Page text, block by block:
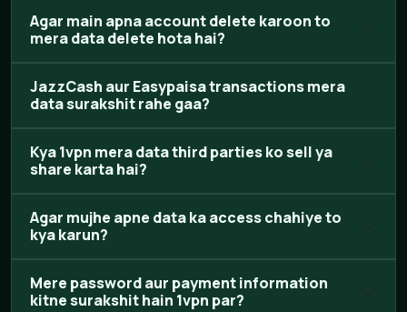
Agar main apna account delete karoon to
mera data delete hota hai?
JazzCash aur Easypaisa transactions mera
data surakshit rahe gaa?
Kya 1vpn mera data third parties ko sell ya
share karta hai?
Agar mujhe apne data ka access chahiye to
kya karun?
Mere password aur payment information
kitne surakshit hain 1vpn par?